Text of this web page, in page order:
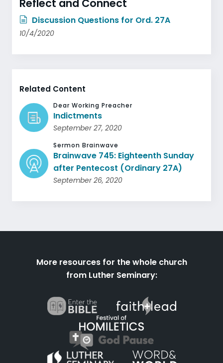
Reflect and Connect
Discussion Questions for Ord. 27A
10/4/2020
Related Content
Dear Working Preacher
Indictments
September 27, 2020
Sermon Brainwave
Brainwave 745: Eighteenth Sunday
after Pentecost (Ordinary 27A)
September 26, 2020
More resources for the whole church
from Luther Seminary: